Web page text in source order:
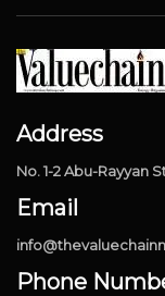
Address
No. 1-2 Abu-Rayyan
Email
Phone